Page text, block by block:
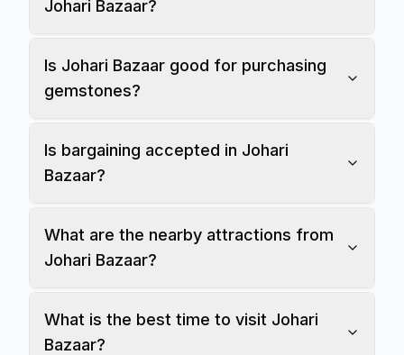
Johari Bazaar?
Is Johari Bazaar good for purchasing
gemstones?
Is bargaining accepted in Johari
Bazaar?
What are the nearby attractions from
Johari Bazaar?
What is the best time to visit Johari
Bazaar?